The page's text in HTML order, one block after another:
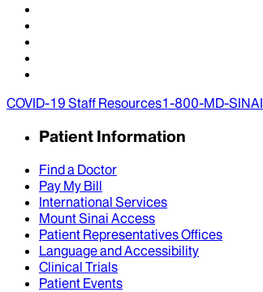
COVID-19 Staff Resources1-800-MD-SINAI
Patient Information
Find a Doctor
Pay My Bill
International Services
Mount Sinai Access
Patient Representatives Offices
Language and Accessibility
Clinical Trials
Patient Events